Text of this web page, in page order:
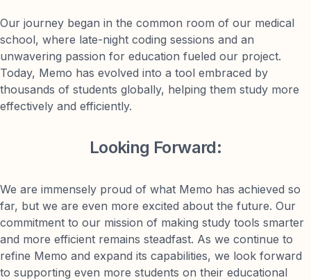
Our journey began in the common room of our medical
school, where late-night coding sessions and an
unwavering passion for education fueled our project.
Today, Memo has evolved into a tool embraced by
thousands of students globally, helping them study more
effectively and efficiently.
Looking Forward:
We are immensely proud of what Memo has achieved so
far, but we are even more excited about the future. Our
commitment to our mission of making study tools smarter
and more efficient remains steadfast. As we continue to
refine Memo and expand its capabilities, we look forward
to supporting even more students on their educational